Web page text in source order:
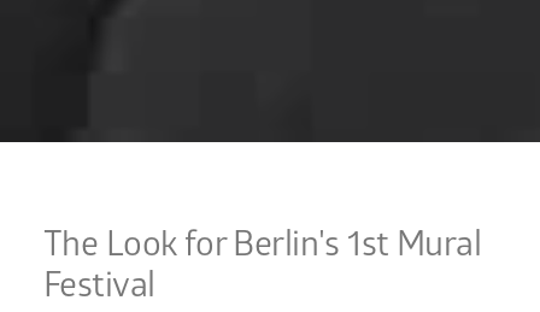
The Look for Berlin's 1st Mural
Festival